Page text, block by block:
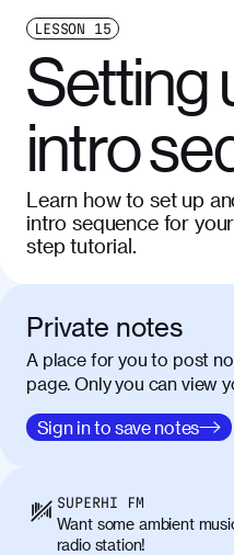
LESSON 15
Setting
intro
Learn how to set up
intro sequence for
step tutorial.
Private notes
A place for you to post
page. Only you can view
Sign in to save notes
SUPERHI FM
Want some ambient
radio station!